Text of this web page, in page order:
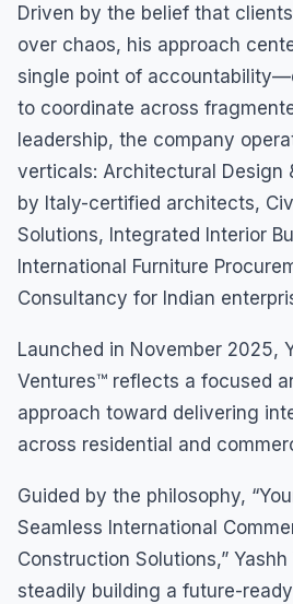
Driven by the belief that
over chaos, his approach
single point of
to coordinate across
leadership, the company
verticals: Architectural Design
by Italy-certified architects,
Solutions, Integrated Interior
International Furniture
Consultancy for Indian
Launched in November 2025,
Ventures™ reflects a focused
approach toward delivering
across residential and
Guided by the philosophy,
Seamless International
Construction Solutions,”
steadily building a future-